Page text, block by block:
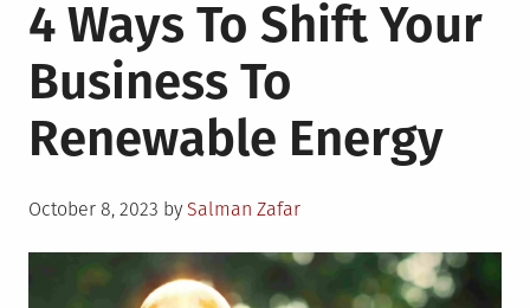
4 Ways To Shift Your
Business To
Renewable Energy
Posted
October 8, 2023 by Salman Zafar